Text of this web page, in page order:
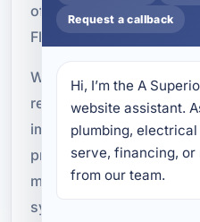
of contaminants and
Florida homes and
Whether you own a
rental property, or
improving indoor air
property feel cleaner,
more inviting. It can also
system by helping
Request a callback
Hi, I’m the A
website assistant.
plumbing,
serve, financing,
from our team.